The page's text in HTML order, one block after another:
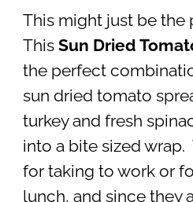
This might just be the
This Sun Dried
the perfect
sun dried tomato
turkey and fresh
into a bite sized
for taking to work or
lunch, and since they